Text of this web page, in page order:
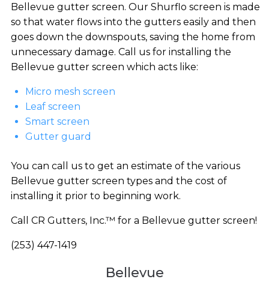
Bellevue gutter screen. Our Shurflo screen is made
so that water flows into the gutters easily and then
goes down the downspouts, saving the home from
unnecessary damage. Call us for installing the
Bellevue gutter screen which acts like:
Micro mesh screen
Leaf screen
Smart screen
Gutter guard
You can call us to get an estimate of the various
Bellevue gutter screen types and the cost of
installing it prior to beginning work.
Call CR Gutters, Inc.™ for a Bellevue gutter screen!
(253) 447-1419
Bellevue